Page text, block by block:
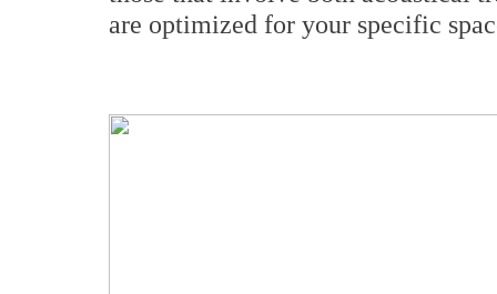
are optimized for your specific